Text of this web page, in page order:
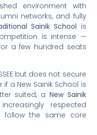
environment with
networks, and fully
Sainik School is
is intense —
a few hundred seats
but does not secure
a New Sainik School is
suited, a New Sainik
respected
follow the same core